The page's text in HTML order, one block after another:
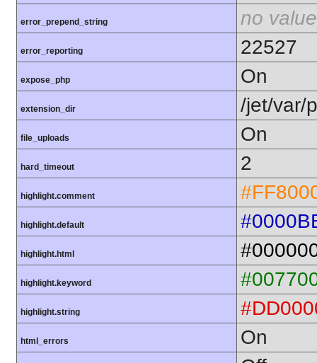
error_prepend_string no value
error_reporting 22527
expose_php On
extension_dir /jet/var/
file_uploads On
hard_timeout 2
highlight.comment
highlight.default
highlight.html
highlight.keyword
highlight.string
html_errors On